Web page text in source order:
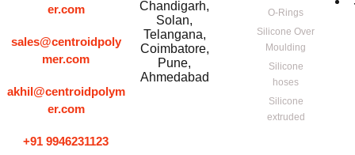
er.com
sales@centroidpoly
mer.com
akhil@centroidpolym
er.com
+91 9946231123
Chandigarh,
Solan,
Telangana,
Coimbatore,
Pune,
Ahmedabad
O-Rings
Silicone Over
Moulding
Silicone
hoses
Silicone
extruded